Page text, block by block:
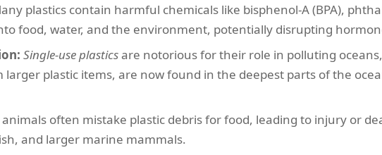
plastics contain harmful chemicals like bisphenol-A (BPA),
food, water, and the environment, potentially disrupting
Single-use plasticsare notorious for their role in polluting
plastic items, are now found in the deepest parts of the
often mistake plastic debris for food, leading to injury or
and larger marine mammals.